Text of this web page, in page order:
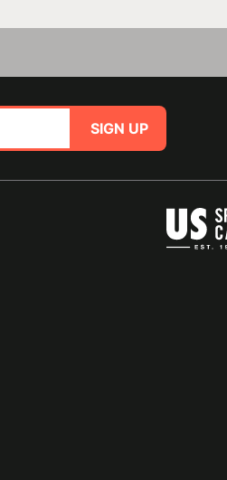
SIGN UP